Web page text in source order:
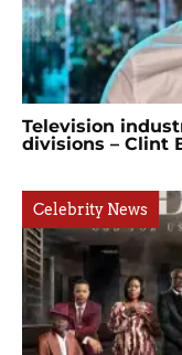
Television
divisions – Clint
Celebrity News